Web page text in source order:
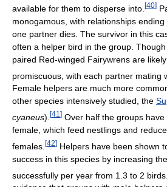
available for them to disperse into. [40]
monogamous, with relationships
one partner dies. The survivor in this
often a helper bird in the group. Though
paired Red-winged Fairywrens are
promiscuous, with each partner mating
Female helpers are much more
other species intensively studied, the
cyaneus). [41 ] Over half the groups
female, which feed nestlings and
females. [42] Helpers have been shown
success in this species by increasing
successfully per year from 1.3 to 2 birds.